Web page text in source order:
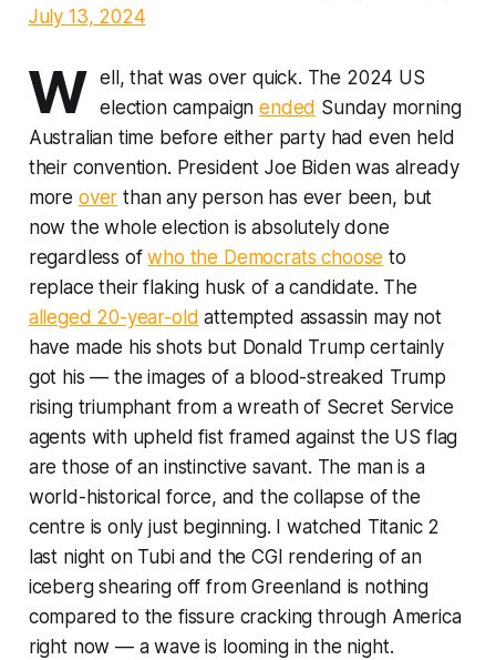
July 13, 2024
W ell, that was over quick. The 2024 US
election campaignended Sunday morning
Australian time before either party had even held
their convention. President Joe Biden was already
more over than any person has ever been, but
now the whole election is absolutely done
regardless ofwho the Democrats choose to
replace their flaking husk of a candidate. The
alleged 20-year-old attempted assassin may not
have made his shots but Donald Trump certainly
got his — the images of a blood-streaked Trump
rising triumphant from a wreath of Secret Service
agents with upheld fist framed against the US flag
are those of an instinctive savant. The man is a
world-historical force, and the collapse of the
centre is only just beginning. I watched Titanic 2
last night on Tubi and the CGI rendering of an
iceberg shearing off from Greenland is nothing
compared to the fissure cracking through America
right now — a wave is looming in the night.